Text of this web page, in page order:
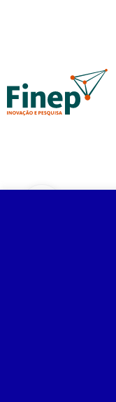
Copyright ©